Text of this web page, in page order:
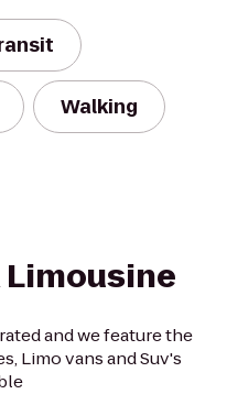
Walking
and we feature the
Limo vans and Suv's